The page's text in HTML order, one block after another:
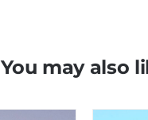
You may also